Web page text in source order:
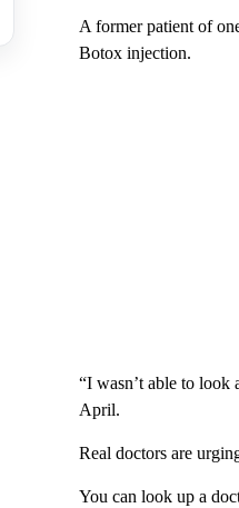
A former patient of
Botox injection.
“I wasn’t able to
April.
Real doctors are
You can look up a